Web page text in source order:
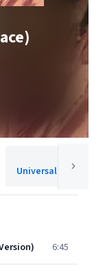
Universal Music
6:45